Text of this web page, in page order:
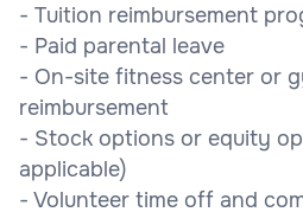
- Tuition reimbursement
- Paid parental leave
- On-site fitness center or
reimbursement
- Stock options or equity
applicable)
- Volunteer time off and